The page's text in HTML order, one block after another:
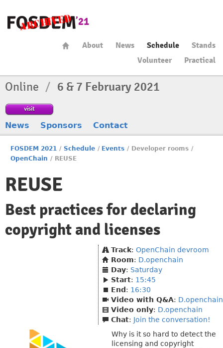
About News Schedule
Stands
Volunteer
Practical
Online / 6 & 7 February 2021
visit
News Sponsors Contact
FOSDEM 2021 / Schedule / Events / Developer rooms /
OpenChain / REUSE
REUSE
Best practices for declaring
copyright and licenses
Track: OpenChain devroom
Room: D.openchain
Day: Saturday
Start: 15:45
End : 16:30
Video with Q&A: D.openchain
Video only: D.openchain
Chat: Join the conversation!
Why is it so hard to detect the
licensing and copyright